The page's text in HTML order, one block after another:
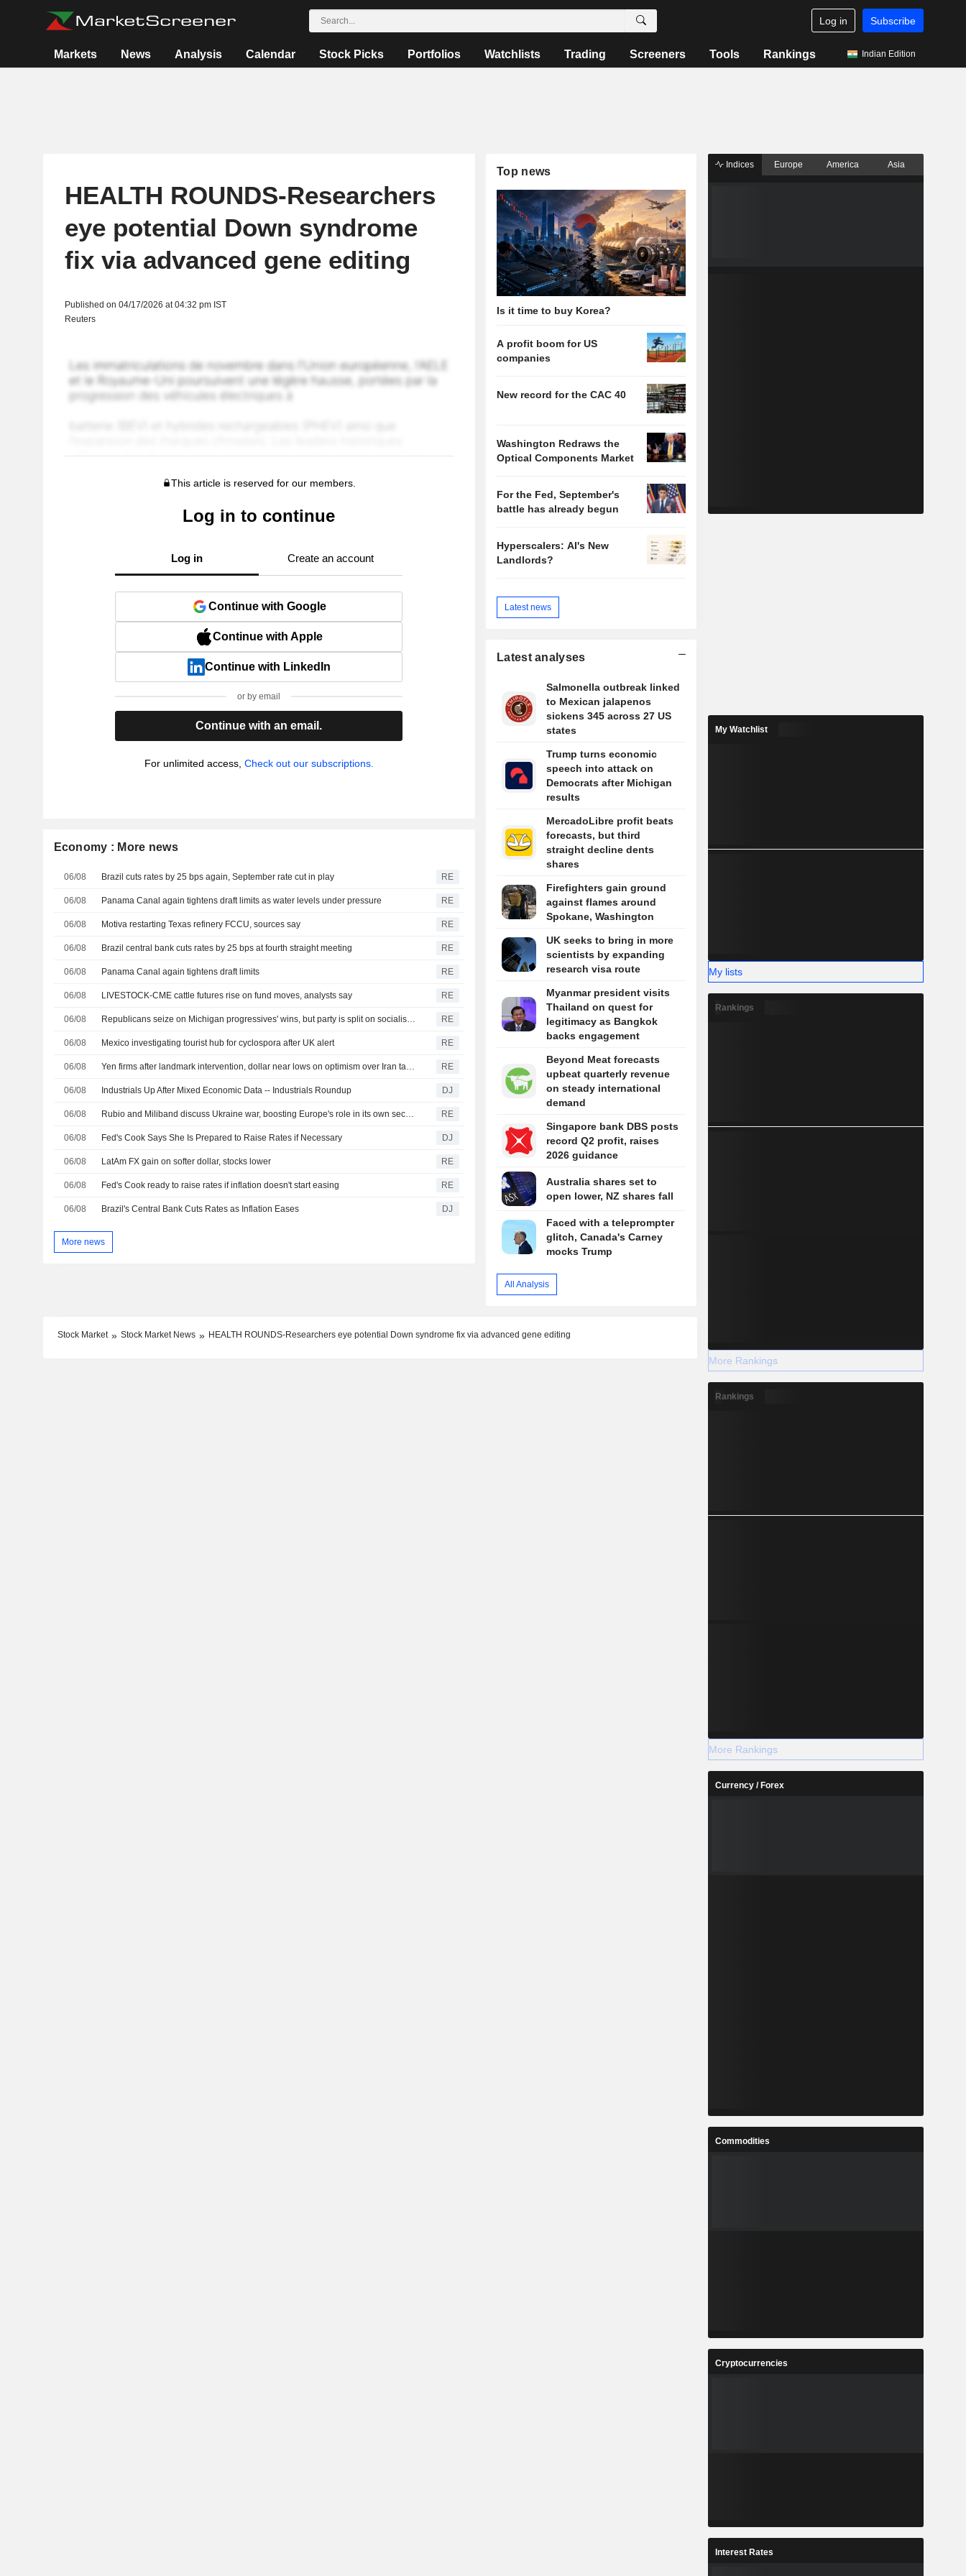
Log in Subscribe
Markets News Analysis Calendar Stock Picks Portfolios Watchlists Trading Screeners Tools Rankings Indian Edition
HEALTH ROUNDS-Researchers
eye potential Down syndrome
fix via advanced gene editing
Published on 04/17/2026 at 04:32 pm IST
Reuters
This article is reserved for our members.
Log in to continue
Log in Create an account
Continue with Google
Continue with Apple
Continue with LinkedIn
or by email
Continue with an email.
For unlimited access, Check out our subscriptions.
Economy : More news
06/08 Brazil cuts rates by 25 bps again, September rate cut in play RE
06/08 Panama Canal again tightens draft limits as water levels under pressure RE
06/08 Motiva restarting Texas refinery FCCU, sources say RE
06/08 Brazil central bank cuts rates by 25 bps at fourth straight meeting RE
06/08 Panama Canal again tightens draft limits RE
06/08 LIVESTOCK-CME cattle futures rise on fund moves, analysts say RE
06/08 Republicans seize on Michigan progressives' wins, but party is split on socialism message RE
06/08 Mexico investigating tourist hub for cyclospora after UK alert RE
06/08 Yen firms after landmark intervention, dollar near lows on optimism over Iran talks RE
06/08 Industrials Up After Mixed Economic Data -- Industrials Roundup DJ
06/08 Rubio and Miliband discuss Ukraine war, boosting Europe's role in its own security RE
06/08 Fed's Cook Says She Is Prepared to Raise Rates if Necessary DJ
06/08 LatAm FX gain on softer dollar, stocks lower RE
06/08 Fed's Cook ready to raise rates if inflation doesn't start easing RE
06/08 Brazil's Central Bank Cuts Rates as Inflation Eases DJ
More news
Top news
Is it time to buy Korea?
A profit boom for US
companies
New record for the CAC 40
Washington Redraws the
Optical Components Market
For the Fed, September's
battle has already begun
Hyperscalers: AI's New
Landlords?
Latest news
Latest analyses
Salmonella outbreak linked
to Mexican jalapenos
sickens 345 across 27 US
states
Trump turns economic
speech into attack on
Democrats after Michigan
results
MercadoLibre profit beats
forecasts, but third
straight decline dents
shares
Firefighters gain ground
against flames around
Spokane, Washington
UK seeks to bring in more
scientists by expanding
research visa route
Myanmar president visits
Thailand on quest for
legitimacy as Bangkok
backs engagement
Beyond Meat forecasts
upbeat quarterly revenue
on steady international
demand
Singapore bank DBS posts
record Q2 profit, raises
2026 guidance
Australia shares set to
open lower, NZ shares fall
Faced with a teleprompter
glitch, Canada's Carney
mocks Trump
All Analysis
Stock Market Stock Market News HEALTH ROUNDS-Researchers eye potential Down syndrome fix via advanced gene editing
Indices Europe America Asia
My Watchlist
My lists
Rankings
More Rankings
Rankings
More Rankings
Currency / Forex
Commodities
Cryptocurrencies
Interest Rates